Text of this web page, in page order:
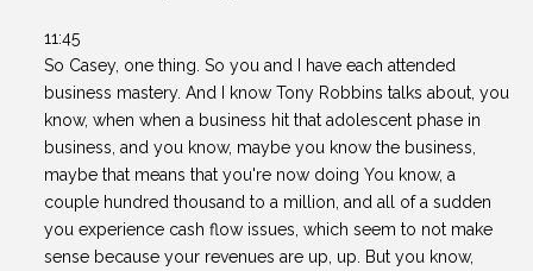
11:45
So Casey, one thing. So you and I have each attended
business mastery. And I know Tony Robbins talks about, you
know, when when a business hit that adolescent phase in
business, and you know, maybe you know the business,
maybe that means that you're now doing You know, a
couple hundred thousand to a million, and all of a sudden
you experience cash flow issues, which seem to not make
sense because your revenues are up, up. But you know,